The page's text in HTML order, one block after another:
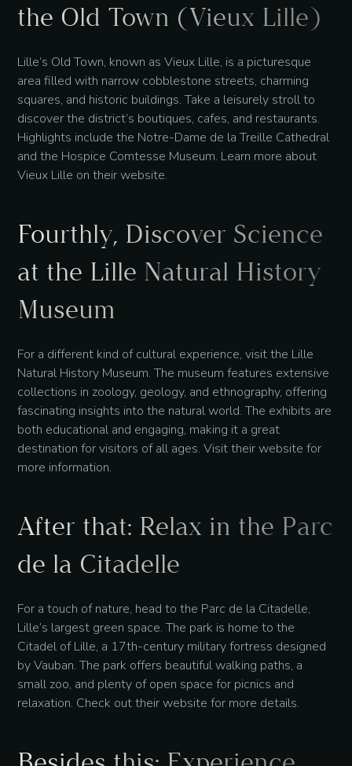
the Old Town (Vieux Lille)
Lille’s Old Town, known as Vieux Lille, is a picturesque
area filled with narrow cobblestone streets, charming
squares, and historic buildings. Take a leisurely stroll to
discover the district’s boutiques, cafes, and restaurants.
Highlights include the Notre-Dame de la Treille Cathedral
and the Hospice Comtesse Museum. Learn more about
Vieux Lille on their website.
Fourthly, Discover Science
at the Lille Natural History
Museum
For a different kind of cultural experience, visit the Lille
Natural History Museum. The museum features extensive
collections in zoology, geology, and ethnography, offering
fascinating insights into the natural world. The exhibits are
both educational and engaging, making it a great
destination for visitors of all ages. Visit their website for
more information.
After that: Relax in the Parc
de la Citadelle
For a touch of nature, head to the Parc de la Citadelle,
Lille’s largest green space. The park is home to the
Citadel of Lille, a 17th-century military fortress designed
by Vauban. The park offers beautiful walking paths, a
small zoo, and plenty of open space for picnics and
relaxation. Check out their website for more details.